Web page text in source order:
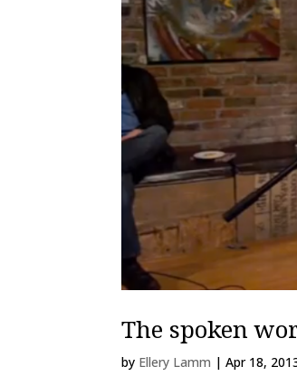
The spoken
by Ellery Lamm |Apr 18,